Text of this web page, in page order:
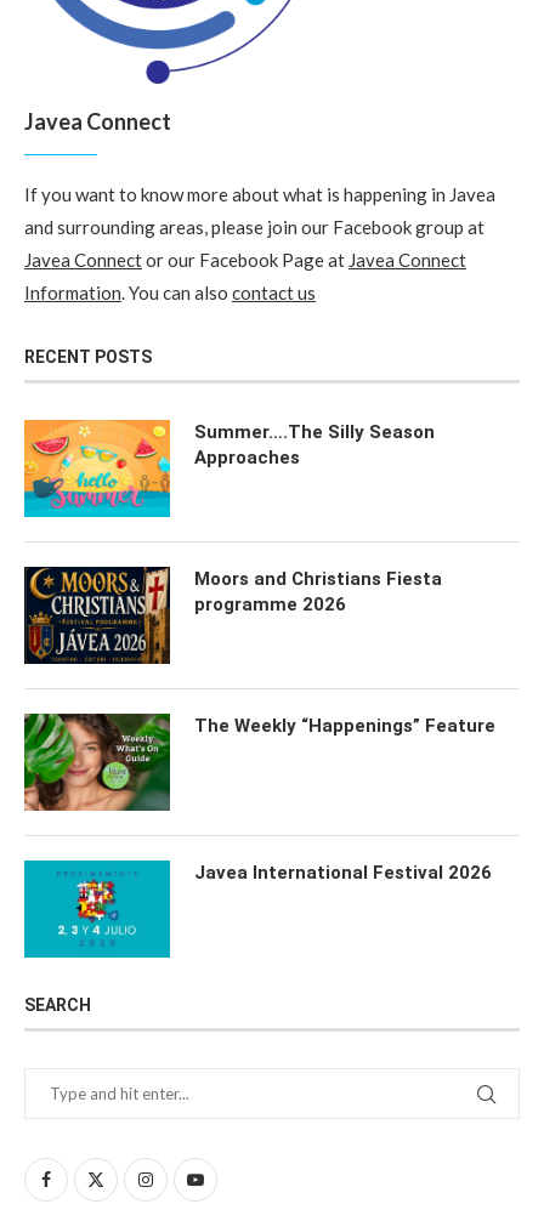
Javea Connect
If you want to know more about what is happening in Javea
and surrounding areas, please join our Facebook group at
Javea Connector our Facebook Page at Javea Connect
Information. You can also contact us
RECENT POSTS
Summer….The Silly Season
Approaches
Moors and Christians Fiesta
programme 2026
The Weekly “Happenings” Feature
Javea International Festival 2026
SEARCH